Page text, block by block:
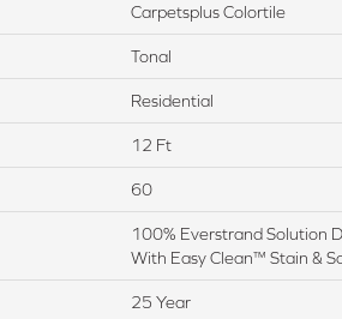
Carpetsplus Colortile
Tonal
Residential
12 Ft
60
100% Everstrand Solution
With Easy Clean™ Stain &
25 Year